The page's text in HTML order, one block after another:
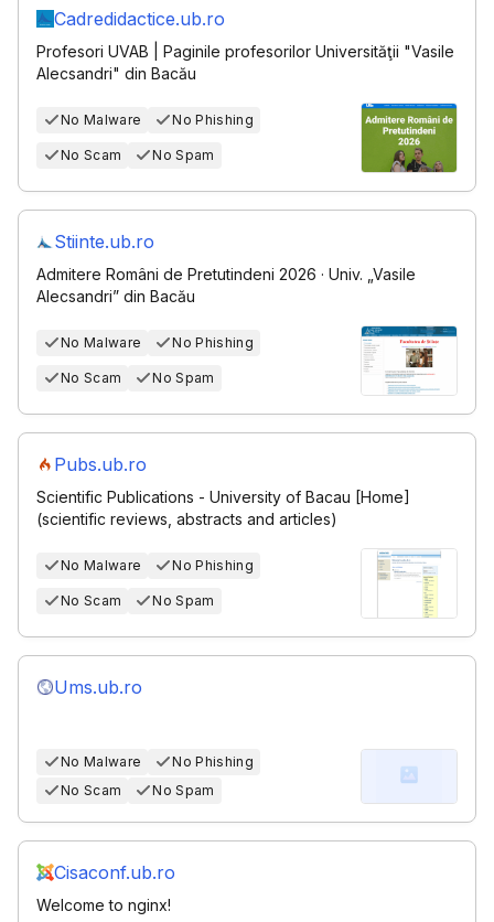
Cadredidactice.ub.ro
Profesori UVAB | Paginile profesorilor Universităţii "Vasile
Alecsandri" din Bacău
No Malware No Phishing
No Scam No Spam
Stiinte.ub.ro
Admitere Români de Pretutindeni 2026 · Univ. „Vasile
Alecsandri” din Bacău
No Malware No Phishing
No Scam No Spam
Pubs.ub.ro
Scientific Publications - University of Bacau [Home]
(scientific reviews, abstracts and articles)
No Malware No Phishing
No Scam No Spam
Ums.ub.ro
No Malware
No Phishing
No Scam
No Spam
Cisaconf.ub.ro
Welcome to nginx!